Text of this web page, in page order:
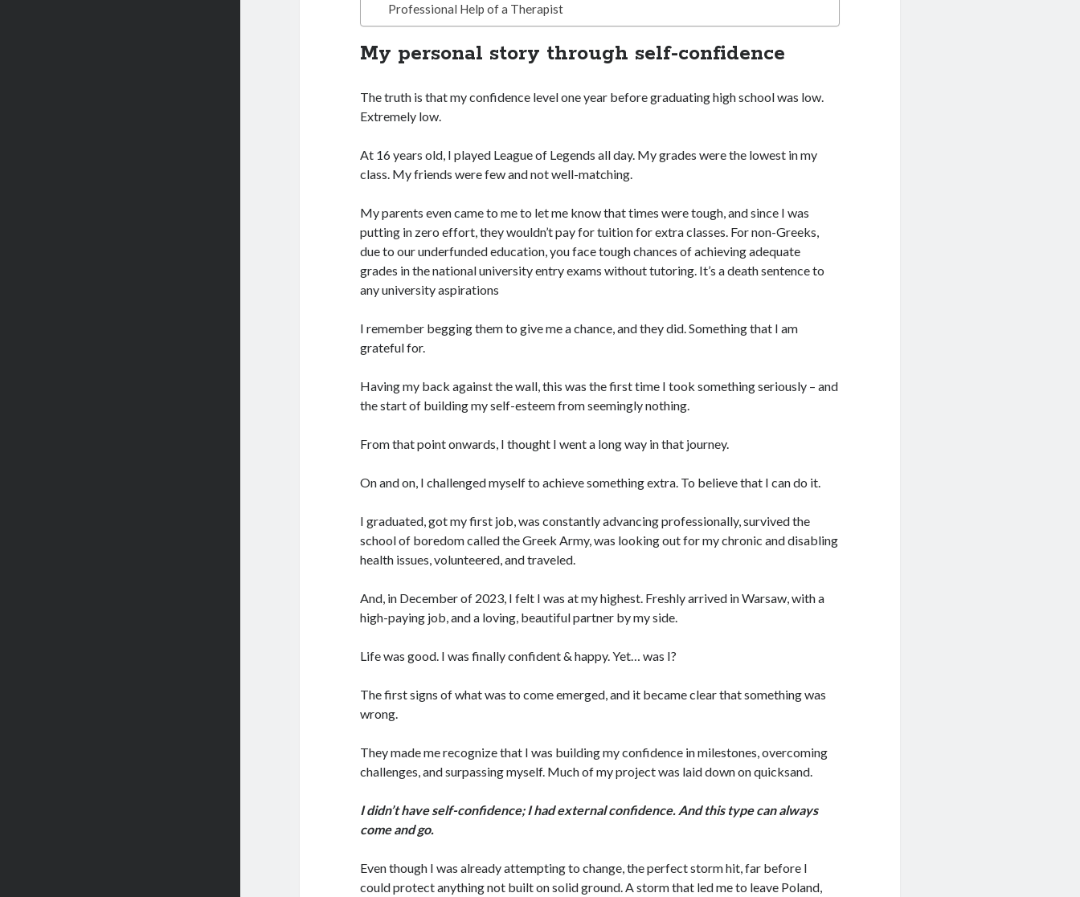
Professional Help of a Therapist
My personal story through self-confidence
The truth is that my confidence level one year before graduating high school was low.
Extremely low.
At 16 years old, I played League of Legends all day. My grades were the lowest in my
class. My friends were few and not well-matching.
My parents even came to me to let me know that times were tough, and since I was
putting in zero effort, they wouldn’t pay for tuition for extra classes. For non-Greeks,
due to our underfunded education, you face tough chances of achieving adequate
grades in the national university entry exams without tutoring. It’s a death sentence to
any university aspirations
I remember begging them to give me a chance, and they did. Something that I am
grateful for.
Having my back against the wall, this was the first time I took something seriously – and
the start of building my self-esteem from seemingly nothing.
From that point onwards, I thought I went a long way in that journey.
On and on, I challenged myself to achieve something extra. To believe that I can do it.
I graduated, got my first job, was constantly advancing professionally, survived the
school of boredom called the Greek Army, was looking out for my chronic and disabling
health issues, volunteered, and traveled.
And, in December of 2023, I felt I was at my highest. Freshly arrived in Warsaw, with a
high-paying job, and a loving, beautiful partner by my side.
Life was good. I was finally confident & happy. Yet… was I?
The first signs of what was to come emerged, and it became clear that something was
wrong.
They made me recognize that I was building my confidence in milestones, overcoming
challenges, and surpassing myself. Much of my project was laid down on quicksand.
I didn’t have self-confidence; I had external confidence. And this type can always
come and go.
Even though I was already attempting to change, the perfect storm hit, far before I
could protect anything not built on solid ground. A storm that led me to leave Poland,